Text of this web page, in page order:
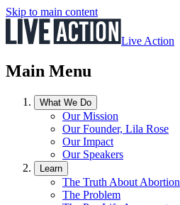
Skip to main content
Live Action
Main Menu
What We Do
Our Mission
Our Founder, Lila Rose
Our Impact
Our Speakers
Learn
The Truth About Abortion
The Problem